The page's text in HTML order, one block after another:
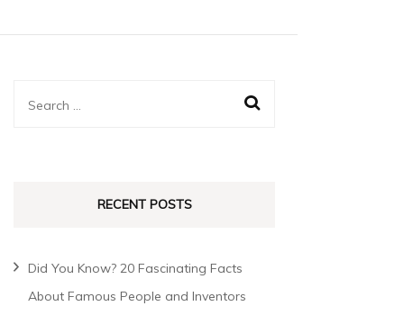
RECENT POSTS
Did You Know? 20 Fascinating Facts
About Famous People and Inventors